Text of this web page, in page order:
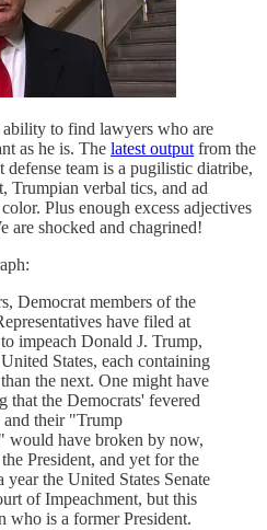
to find lawyers who are
as he is. The latest output from the
defense team is a pugilistic diatribe,
Trumpian verbal tics, and ad
Plus enough excess adjectives
are shocked and chagrined!
Democrat members of the
have filed at
impeach Donald J. Trump,
States, each containing
the next. One might have
that the Democrats' fevered
their "Trump
would have broken by now,
President, and yet for the
the United States Senate
of Impeachment, but this
who is a former President.